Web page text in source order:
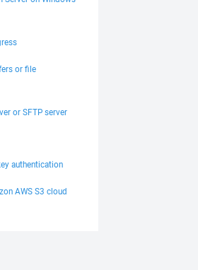
or file
or SFTP server
authentication
AWS S3 cloud